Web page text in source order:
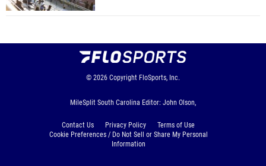
© 2026 Copyright FloSports, Inc.
MileSplit South Carolina Editor: John Olson,
Contact Us Privacy Policy
Terms of Use
Cookie Preferences / Do Not Sell or Share My Personal
Information